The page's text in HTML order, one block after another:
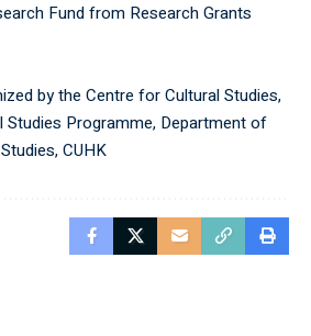
Fund from Research Grants
by the Centre for Cultural Studies,
Studies Programme, Department of
CUHK